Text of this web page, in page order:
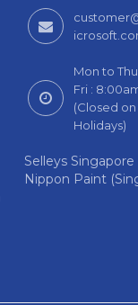
Mon to
Fri :
(Closed
Holidays)
Selleys
Nippon Paint